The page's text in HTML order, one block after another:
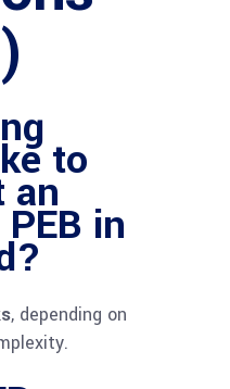
to
an
in
, depending on